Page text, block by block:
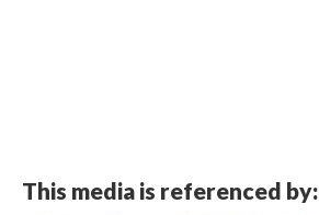
This media is referenced by: